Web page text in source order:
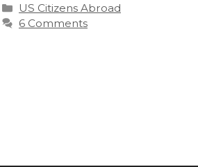
Categories
US Citizens Abroad
6 Comments